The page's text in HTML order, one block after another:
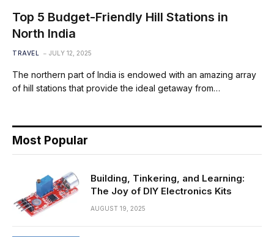
Top 5 Budget-Friendly Hill Stations in
North India
TRAVEL JULY 12, 2025
The northern part of India is endowed with an amazing array
of hill stations that provide the ideal getaway from…
Most Popular
Building, Tinkering, and Learning:
The Joy of DIY Electronics Kits
AUGUST 19, 2025